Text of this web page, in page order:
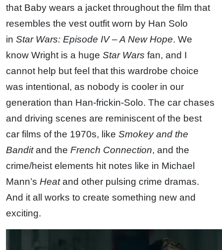
that Baby wears a jacket throughout the film that
resembles the vest outfit worn by Han Solo
in Star Wars: Episode IV – A New Hope. We
know Wright is a huge Star Wars fan, and I
cannot help but feel that this wardrobe choice
was intentional, as nobody is cooler in our
generation than Han-frickin-Solo. The car chases
and driving scenes are reminiscent of the best
car films of the 1970s, like Smokey and the
Banditand the French Connection, and the
crime/heist elements hit notes like in Michael
Mann’s Heatand other pulsing crime dramas.
And it all works to create something new and
exciting.